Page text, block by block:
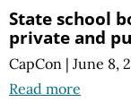
State school
private and
CapCon | June 8,
Read more